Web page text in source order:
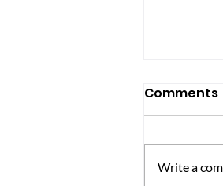
Comments
Write a